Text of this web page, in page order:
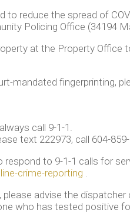
reduce the spread of
Policing Office (34194
at the Property Office
mandated fingerprinting,
call 9-1-1.
text 222973, call 604-
to 9-1-1 calls for
crime-reporting
advise the
who has tested positive